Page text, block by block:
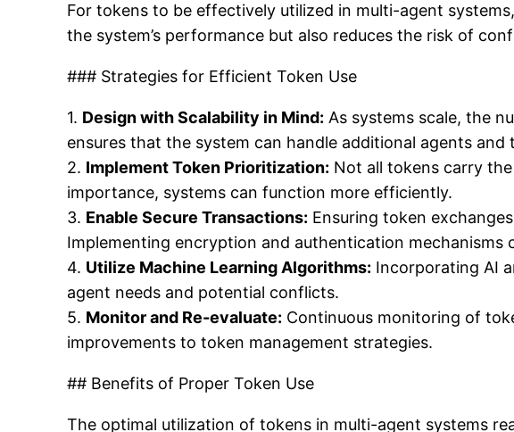
For tokens to be effectively utilized in multi-agent
the system’s performance but also reduces the risk of
### Strategies for Efficient Token Use
1. Design with Scalability in Mind: As systems scale, the
ensures that the system can handle additional agents
2. Implement Token Prioritization: Not all tokens carry
importance, systems can function more efficiently.
3. Enable Secure Transactions: Ensuring token
Implementing encryption and authentication mechanisms
4. Utilize Machine Learning Algorithms: Incorporating AI
agent needs and potential conflicts.
5. Monitor and Re-evaluate: Continuous monitoring of
improvements to token management strategies.
## Benefits of Proper Token Use
The optimal utilization of tokens in multi-agent systems